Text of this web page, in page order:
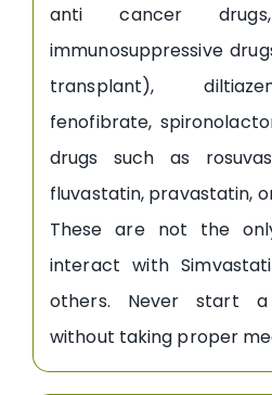
anti cancer
immunosuppressive
transplant),
fenofibrate,
drugs such as
fluvastatin, pravastatin,
These are not the
interact with
others. Never start
without taking proper